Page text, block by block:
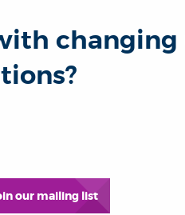
changing
our mailing list